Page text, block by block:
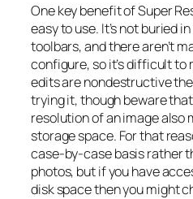
One key benefit of Super
easy to use. It’s not buried
toolbars, and there aren’t
configure, so it’s difficult to
edits are nondestructive
trying it, though beware
resolution of an image also
storage space. For that
case-by-case basis rather
photos, but if you have
disk space then you might